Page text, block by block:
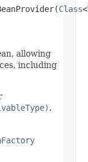
Class
allowing
including
.